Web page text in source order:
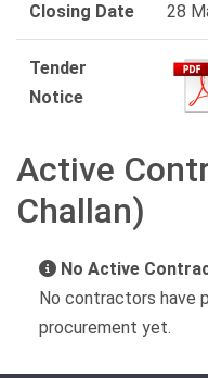
Closing Date 28
Tender
Notice
Active
Challan)
No Active
No contractors have
procurement yet.